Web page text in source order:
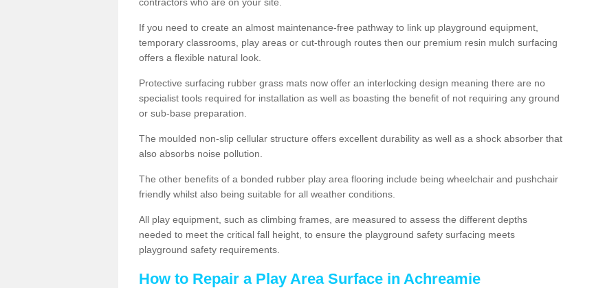
If you need to create an almost maintenance-free pathway to link up playground equipment,
temporary classrooms, play areas or cut-through routes then our premium resin mulch surfacing
offers a flexible natural look.
Protective surfacing rubber grass mats now offer an interlocking design meaning there are no
specialist tools required for installation as well as boasting the benefit of not requiring any ground
or sub-base preparation.
The moulded non-slip cellular structure offers excellent durability as well as a shock absorber that
also absorbs noise pollution.
The other benefits of a bonded rubber play area flooring include being wheelchair and pushchair
friendly whilst also being suitable for all weather conditions.
All play equipment, such as climbing frames, are measured to assess the different depths
needed to meet the critical fall height, to ensure the playground safety surfacing meets
playground safety requirements.
How to Repair a Play Area Surface in Achreamie